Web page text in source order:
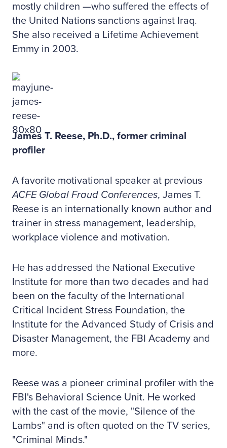
mostly children —who suffered the effects of
the United Nations sanctions against Iraq.
She also received a Lifetime Achievement
Emmy in 2003.
James T. Reese, Ph.D., former criminal
profiler
A favorite motivational speaker at previous
ACFE Global Fraud Conferences, James T.
Reese is an internationally known author and
trainer in stress management, leadership,
workplace violence and motivation.
He has addressed the National Executive
Institute for more than two decades and had
been on the faculty of the International
Critical Incident Stress Foundation, the
Institute for the Advanced Study of Crisis and
Disaster Management, the FBI Academy and
more.
Reese was a pioneer criminal profiler with the
FBI's Behavioral Science Unit. He worked
with the cast of the movie, "Silence of the
Lambs" and is often quoted on the TV series,
"Criminal Minds."